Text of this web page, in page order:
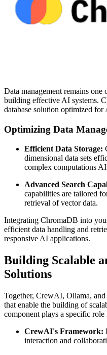
Data management remains
building effective AI systems.
database solution optimized for
Optimizing Data
Efficient Data Storage:
dimensional data sets
complex computations
Advanced Search
capabilities are tailored
retrieval of vector data.
Integrating ChromaDB into
efficient data handling and
responsive AI applications.
Building Scalable
Solutions
Together, CrewAI, Ollama,
that enable the building of
component plays a specific
CrewAI's Framework:
interaction and